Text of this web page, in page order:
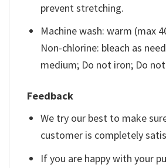
prevent stretching.
Machine wash: warm (max
Non-chlorine: bleach as
medium; Do not iron; Do
Feedback
We try our best to make
customer is completely
If you are happy with your